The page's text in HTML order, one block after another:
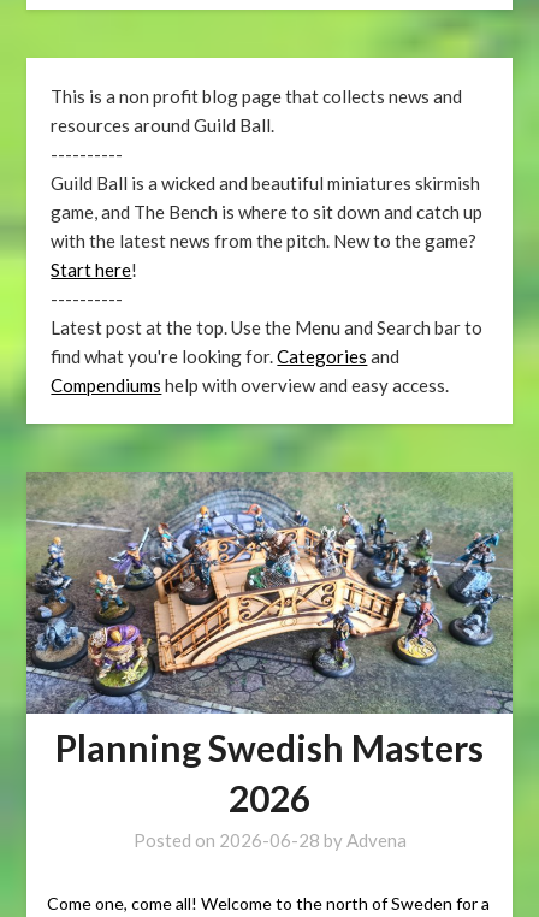
This is a non profit blog page that collects news and
resources around Guild Ball.
----------
Guild Ball is a wicked and beautiful miniatures skirmish
game, and The Bench is where to sit down and catch up
with the latest news from the pitch. New to the game?
Start here!
----------
Latest post at the top. Use the Menu and Search bar to
find what you're looking for.Categories and
Compendiums help with overview and easy access.
Planning Swedish Masters
2026
Posted on 2026-06-28 byAdvena
Come one, come all! Welcome to the north of Sweden for a